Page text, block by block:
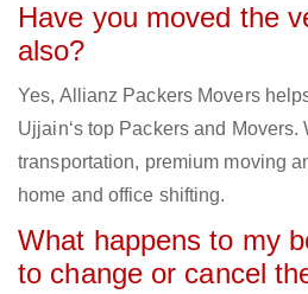
Have you moved the
also?
Yes, Allianz Packers Movers
Ujjain‘s top Packers and
transportation, premium moving
home and office shifting.
What happens to my
to change or cancel